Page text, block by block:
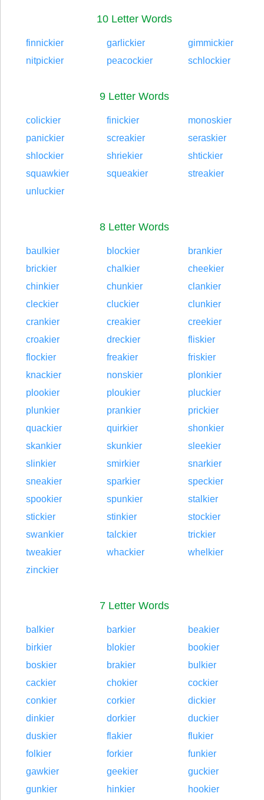
10 Letter Words
finnickier garlickier
gimmickier
nitpickier
peacockier schlockier
9 Letter Words
colickier finickier
monoskier
panickier
screakier
seraskier
shlockier
shriekier
shtickier
squawkier
squeakier
streakier
unluckier
8 Letter Words
baulkier blockier
brankier
brickier
chalkier
cheekier
chinkier
chunkier
clankier
cleckier
cluckier
clunkier
crankier
creakier
creekier
croakier
dreckier
fliskier
flockier
freakier
friskier
knackier
nonskier
plonkier
plookier
ploukier
pluckier
plunkier
prankier
prickier
quackier
quirkier
shonkier
skankier
skunkier
sleekier
slinkier
smirkier
snarkier
sneakier
sparkier
speckier
spookier
spunkier
stalkier
stickier
stinkier
stockier
swankier
talckier
trickier
tweakier
whackier
whelkier
zinckier
7 Letter Words
balkier barkier
beakier
birkier
blokier
bookier
boskier
brakier
bulkier
cackier
chokier
cockier
conkier
corkier
dickier
dinkier
dorkier
duckier
duskier
flakier
flukier
folkier
forkier
funkier
gawkier
geekier
guckier
gunkier
hinkier
hookier